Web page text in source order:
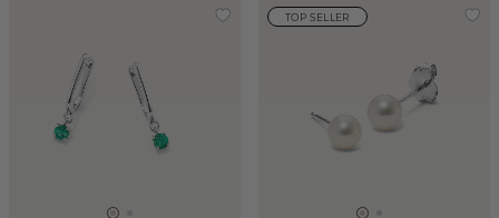
TOP SELLER